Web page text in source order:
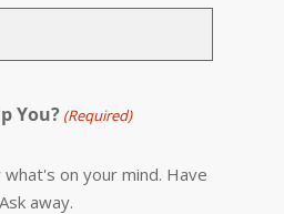
You? (Required)
on your mind. Have
away.